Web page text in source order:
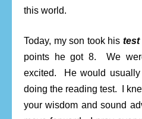
this world.
Today, my son took his test
points he got 8. We
excited. He would
doing the reading test. I
your wisdom and sound